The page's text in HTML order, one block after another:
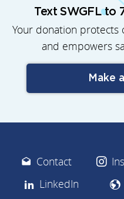
Text SWGFL to
Your donation protects
and empowers
Make
Contact
LinkedIn